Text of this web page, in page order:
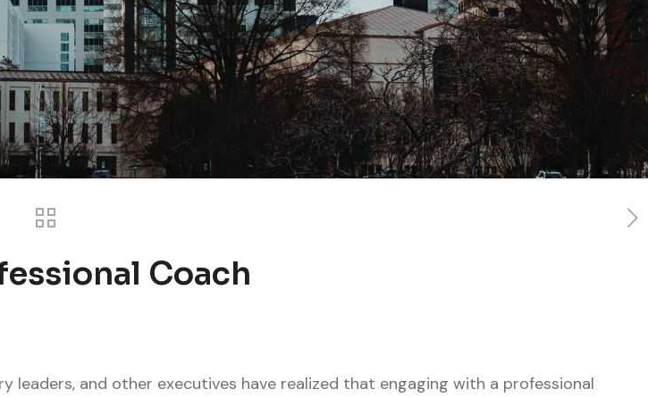
Coach
leaders, and other executives have realized that engaging with a professional